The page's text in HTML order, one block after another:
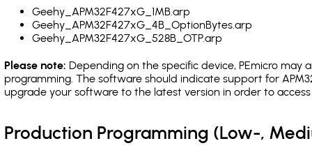
Geehy_APM32F427xG_1MB.arp
Geehy_APM32F427xG_4B_OptionBytes.arp
Geehy_APM32F427xG_528B_OTP.arp
Please note: Depending on the specific device, PEmicro may
programming. The software should indicate support for
upgrade your software to the latest version in order to
Production Programming (Low-,